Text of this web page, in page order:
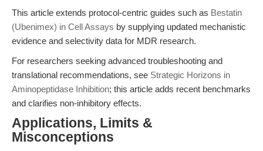
This article extends protocol-centric guides such as Bestatin
(Ubenimex) in Cell Assays by supplying updated mechanistic
evidence and selectivity data for MDR research.
For researchers seeking advanced troubleshooting and
translational recommendations, see Strategic Horizons in
Aminopeptidase Inhibition; this article adds recent benchmarks
and clarifies non-inhibitory effects.
Applications, Limits &
Misconceptions